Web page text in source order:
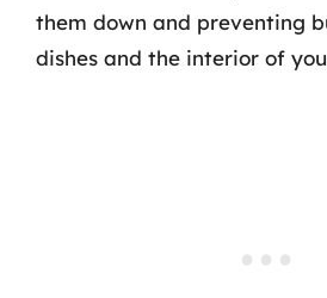
them down and preventing
dishes and the interior of